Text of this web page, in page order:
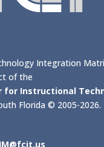
Integration
of the
for Instructional
Florida © 2005-2026.